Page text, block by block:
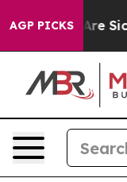
AGP PICKSAre Sick